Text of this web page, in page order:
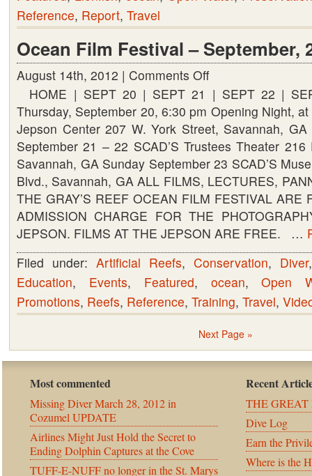
Shores
Reference, Report, Travel
Ocean Film Festival – September,
August 14th, 2012 | Comments Offon
Ocean
Film
Festival
–
September,
2012
HOME | SEPT 20 | SEPT 21 | SEPT 22 |
Thursday, September 20, 6:30 pm Opening Night, at
Jepson Center 207 W. York Street, Savannah,
September 21 – 22 SCAD’S Trustees Theater
Savannah, GA Sunday September 23 SCAD’S
Blvd., Savannah, GA ALL FILMS, LECTURES,
THE GRAY’S REEF OCEAN FILM FESTIVAL ARE
ADMISSION CHARGE FOR THE
JEPSON. FILMS AT THE JEPSON ARE FREE. …
Filed under: Artificial Reefs, Conservation, Diver
Education, Events, Featured, ocean,Open
Promotions, Reefs, Reference, Training, Travel,
Next Page »
Most commented
Missing Diver March 28, 2012 in
Cozumel UPDATE
Airlines Might Just Hold the Secret to
Ending Dolphin Captures at the Cove
TUFF-E-NUFF no longer in the St. Marys
Recent
THE
Dive Log
Earn the
Where is the